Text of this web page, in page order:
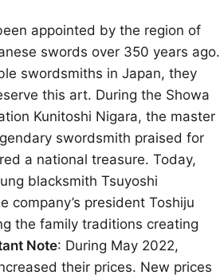
appointed by the region of
swords over 350 years ago.
swordsmiths in Japan, they
this art. During the Showa
Kunitoshi Nigara, the master
swordsmith praised for
a national treasure. Today,
blacksmith Tsuyoshi
company’s president Toshiju
the family traditions creating
Note: During May 2022,
their prices. New prices